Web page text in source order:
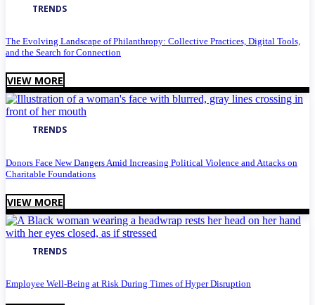
TRENDS
The Evolving Landscape of Philanthropy: Collective Practices, Digital Tools,
and the Search for Connection
VIEW MORE
TRENDS
Donors Face New Dangers Amid Increasing Political Violence and Attacks on
Charitable Foundations
VIEW MORE
TRENDS
Employee Well-Being at Risk During Times of Hyper Disruption